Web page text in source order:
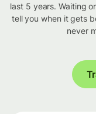
last 5 years. Waiting
tell you when it gets
never